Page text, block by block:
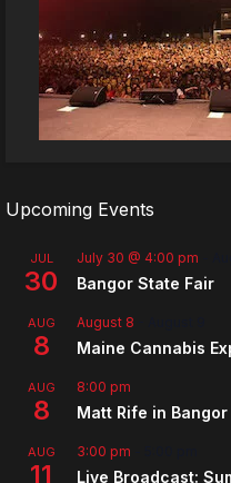
Upcoming Events
JUL
30
July 30 @ 4:00 pm
Bangor State Fair
AUG
8
August 8
Maine Cannabis
AUG
8
8:00 pm
Matt Rife in Bangor
AUG
11
3:00 pm
Live Broadcast: